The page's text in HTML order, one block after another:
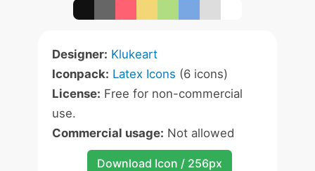
Designer: Klukeart
Iconpack: Latex Icons (6 icons)
License: Free for non-commercial
use.
Commercial usage: Not allowed
Download Icon / 256px